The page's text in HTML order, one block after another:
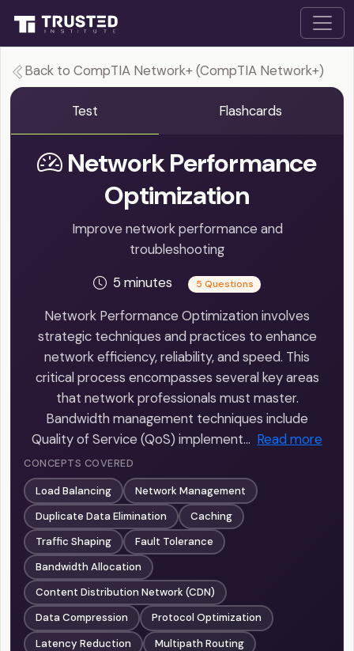
Back to CompTIA Network+ (CompTIA Network+)
Test Flashcards
Network Performance
Optimization
Improve network performance and
troubleshooting
5 minutes
5 Questions
Network Performance Optimization involves
strategic techniques and practices to enhance
network efficiency, reliability, and speed. This
critical process encompasses several key areas
that network professionals must master.
Bandwidth management techniques include
Quality of Service (QoS) implement… Read more
CONCEPTS COVERED
Load Balancing
Network Management
Duplicate Data Elimination
Caching
Traffic Shaping
Fault Tolerance
Bandwidth Allocation
Content Distribution Network (CDN)
Data Compression
Protocol Optimization
Latency Reduction
Multipath Routing